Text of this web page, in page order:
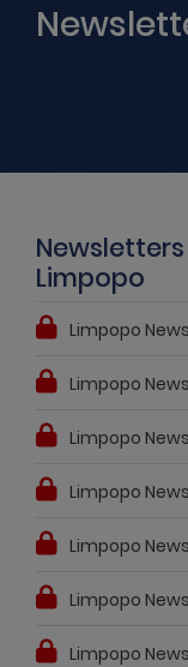
Newsletters
Limpopo
Limpopo
Limpopo
Limpopo
Limpopo
Limpopo
Limpopo
Limpopo